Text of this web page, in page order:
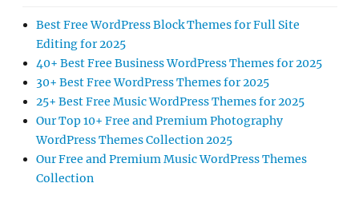
Best Free WordPress Block Themes for Full Site
Editing for 2025
40+ Best Free Business WordPress Themes for 2025
30+ Best Free WordPress Themes for 2025
25+ Best Free Music WordPress Themes for 2025
Our Top 10+ Free and Premium Photography
WordPress Themes Collection 2025
Our Free and Premium Music WordPress Themes
Collection